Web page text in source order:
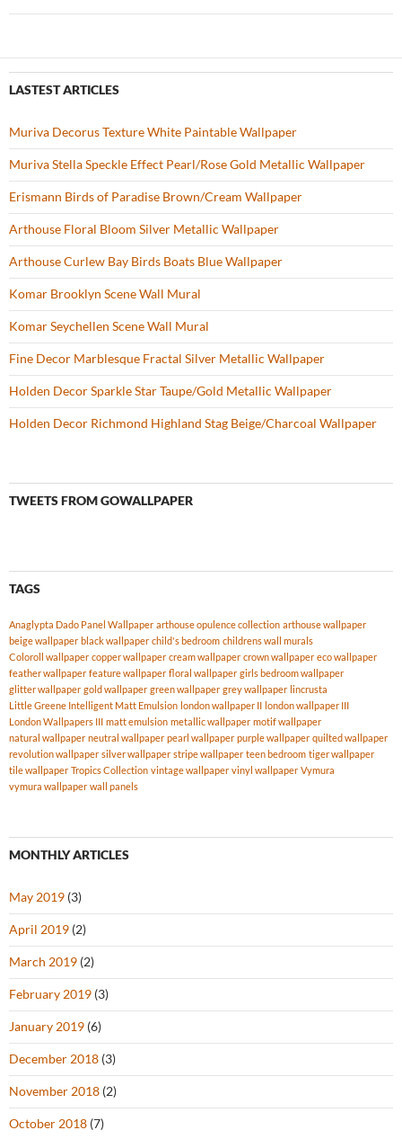
LASTEST ARTICLES
Muriva Decorus Texture White Paintable Wallpaper
Muriva Stella Speckle Effect Pearl/Rose Gold Metallic Wallpaper
Erismann Birds of Paradise Brown/Cream Wallpaper
Arthouse Floral Bloom Silver Metallic Wallpaper
Arthouse Curlew Bay Birds Boats Blue Wallpaper
Komar Brooklyn Scene Wall Mural
Komar Seychellen Scene Wall Mural
Fine Decor Marblesque Fractal Silver Metallic Wallpaper
Holden Decor Sparkle Star Taupe/Gold Metallic Wallpaper
Holden Decor Richmond Highland Stag Beige/Charcoal Wallpaper
TWEETS FROM GOWALLPAPER
TAGS
Anaglypta Dado Panel Wallpaper arthouse opulence collection arthouse wallpaper
beige wallpaper black wallpaper child's bedroom childrens wall murals
Coloroll wallpaper copper wallpaper cream wallpaper crown wallpaper eco wallpaper
feather wallpaper feature wallpaper floral wallpaper girls bedroom wallpaper
glitter wallpaper gold wallpaper green wallpaper grey wallpaper lincrusta
Little Greene Intelligent Matt Emulsion london wallpaper II london wallpaper III
London Wallpapers III matt emulsion metallic wallpaper motif wallpaper
natural wallpaper neutral wallpaper pearl wallpaper purple wallpaper quilted wallpaper
revolution wallpaper silver wallpaper stripe wallpaper teen bedroom tiger wallpaper
tile wallpaper Tropics Collection vintage wallpaper vinyl wallpaper Vymura
vymura wallpaper wall panels
MONTHLY ARTICLES
May 2019 (3)
April 2019 (2)
March 2019 (2)
February 2019 (3)
January 2019 (6)
December 2018 (3)
November 2018 (2)
October 2018 (7)